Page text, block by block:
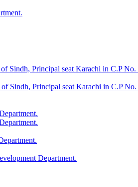
Sindh, Principal seat Karachi in C.P
Sindh, Principal seat Karachi in C.P
Department.